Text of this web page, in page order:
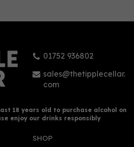
01752 936802
sales@thetipplecellar.
com
18 years old to purchase alcohol on
enjoy our drinks responsibly
SHOP